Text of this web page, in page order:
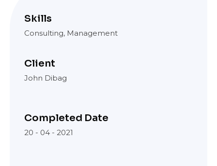
Skills
Consulting, Management
Client
John Dibag
Completed Date
20 - 04 - 2021